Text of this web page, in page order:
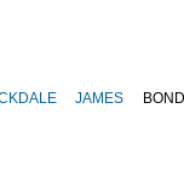
JAMES BOND